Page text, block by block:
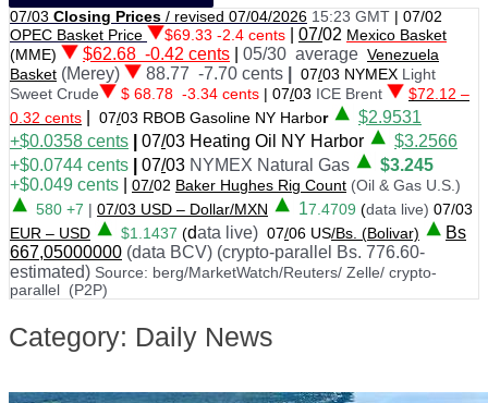
07/03 Closing Prices / revised 07/04/2026 15:23 GMT | 07/02
OPEC Basket Price
$69.33 -2.4 cents 07/02 Mexico Basket
(MME)
$62.68 -0.42 cents 05/30 average Venezuela
Basket (Merey) 88.77 -7.70 cents 07/03 NYMEX Light
Sweet Crude
$ 68.78 -3.34 cents | 07/03 ICE Brent
$72.12 –
0.32 cents
07/03 RBOB Gasoline NY Harbor $2.9531
+$0.0358 cents 07/03 Heating Oil NY Harbor
$3.2566
+$0.0744 cents
07/03 NYMEX Natural Gas
$3.245
+$0.049 cents
07/02 Baker Hughes Rig Count (Oil & Gas U.S.)
580 +7 | 07/03 USD – Dollar/MXN 17.4709 (data live) 07/03
EUR – USD
$1.1437 (data live) 07/06 US/Bs. (Bolivar)
Bs
667,05000000 (data BCV) (crypto-parallel Bs. 776.60-
estimated) Source: berg/MarketWatch/Reuters/ Zelle/ crypto-
parallel (P2P)
Category: Daily News